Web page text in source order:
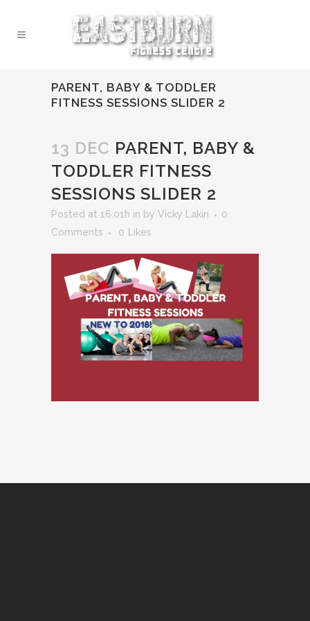
PARENT, BABY & TODDLER
FITNESS SESSIONS SLIDER 2
13 DEC PARENT, BABY &
TODDLER FITNESS
SESSIONS SLIDER 2
Posted at 16:01h in by Vicky Lakin
0
Comments
0 Likes